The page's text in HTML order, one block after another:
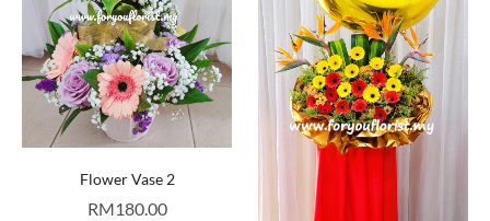
Flower Vase 2
RM180.00